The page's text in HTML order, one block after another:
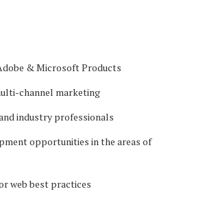
& Microsoft Products
channel marketing
industry professionals
opportunities in the areas of
web best practices